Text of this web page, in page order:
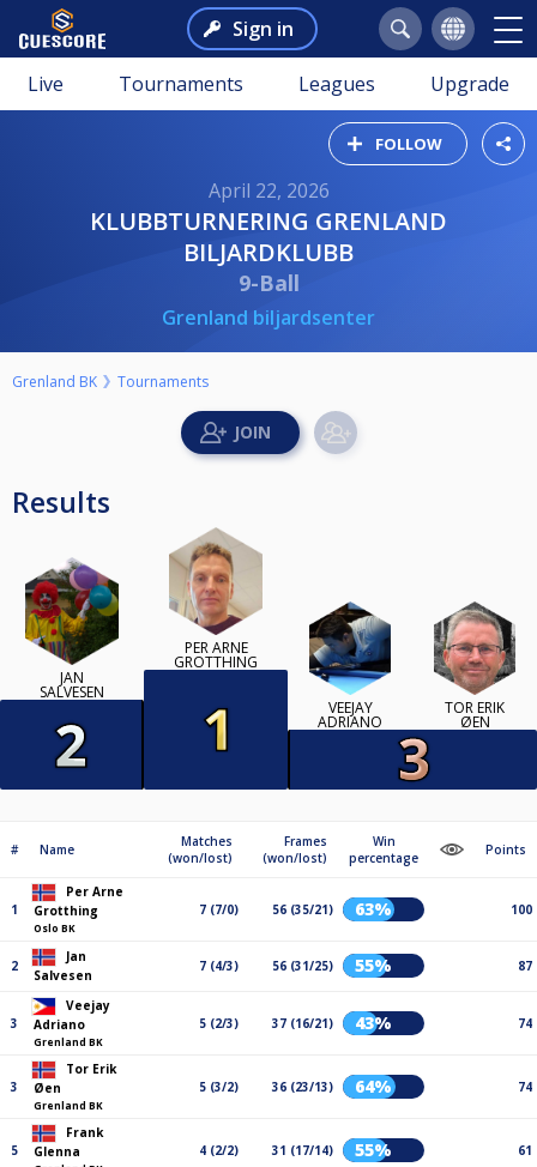
Sign in
Live Tournaments Leagues Upgrade
FOLLOW
April 22, 2026
KLUBBTURNERING GRENLAND
BILJARDKLUBB
9-Ball
Grenland biljardsenter
Grenland BK Tournaments
Results
JAN
SALVESEN
PER ARNE
GROTTHING
VEEJAY
ADRIANO
TOR ERIK
ØEN
# Name
Matches
(won/lost)
Frames
(won/lost)
Win
percentage
Points
1
Per Arne
Grotthing
Oslo BK
7 (7/0) 56 (35/21) 63% 100
2
Jan
Salvesen
7 (4/3) 56 (31/25) 55% 87
3
Veejay
Adriano
Grenland BK
5 (2/3) 37 (16/21) 43% 74
3
Tor Erik
Øen
Grenland BK
5 (3/2) 36 (23/13) 64% 74
5
Frank
Glenna
4 (2/2) 31 (17/14) 55% 61